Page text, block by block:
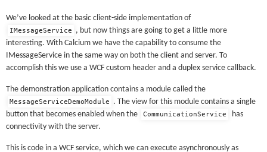
We’ve looked at the basic client-side implementation of
IMessageService
, but now things are going to get a little more
interesting. With Calcium we have the capability to consume the
IMessageService in the same way on both the client and server. To
accomplish this we use a WCF custom header and a duplex service callback.
The demonstration application contains a module called the
MessageServiceDemoModule
. The view for this module contains a single
button that becomes enabled when the
CommunicationService
has
connectivity with the server.
This is code in a WCF service, which we can execute asynchronously as